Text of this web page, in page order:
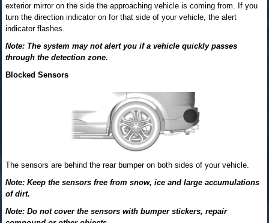
exterior mirror on the side the approaching vehicle is coming from. If you
turn the direction indicator on for that side of your vehicle, the alert
indicator flashes.
Note: The system may not alert you if a vehicle quickly passes
through the detection zone.
Blocked Sensors
The sensors are behind the rear bumper on both sides of your vehicle.
Note: Keep the sensors free from snow, ice and large accumulations
of dirt.
Note: Do not cover the sensors with bumper stickers, repair